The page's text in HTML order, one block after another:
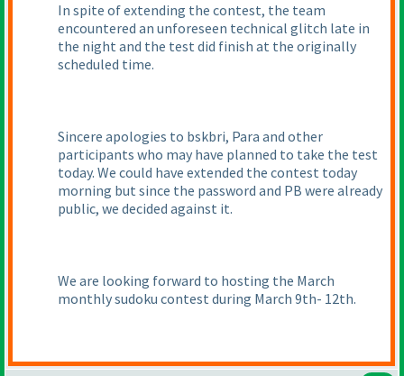
In spite of extending the contest, the team
encountered an unforeseen technical glitch late in
the night and the test did finish at the originally
scheduled time.
Sincere apologies to bskbri, Para and other
participants who may have planned to take the test
today. We could have extended the contest today
morning but since the password and PB were already
public, we decided against it.
We are looking forward to hosting the March
monthly sudoku contest during March 9th- 12th.